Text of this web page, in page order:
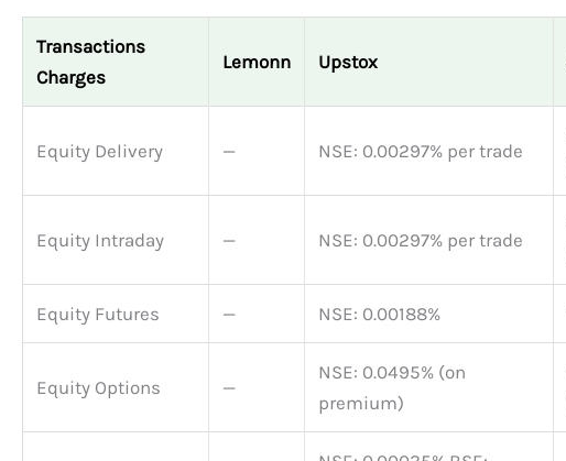
Transactions
Charges
Lemonn Upstox
Equity Delivery — NSE: 0.00297% per trade
Equity Intraday — NSE: 0.00297% per trade
Equity Futures — NSE: 0.00188%
Equity Options —
NSE: 0.0495% (on
premium)